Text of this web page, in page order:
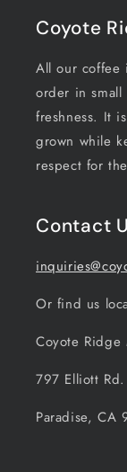
Coyote
All our coffee
order in small
freshness. It
grown while
respect for
Contact
Or find us
Coyote Ridge
797 Elliott
Paradise, CA